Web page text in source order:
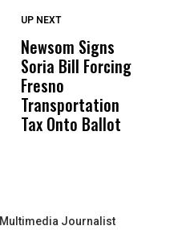
Wittrup: Fresno
Unified’s Failure
Was Not Just
What Happened
UP NEXT
Newsom Signs
Soria Bill Forcing
Fresno
Transportation
Tax Onto Ballot
Multimedia Journalist